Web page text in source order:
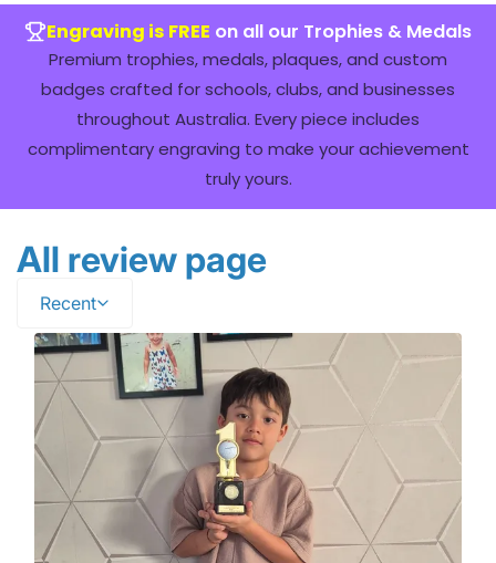
Engraving is FREE on all our Trophies & Medals
Premium trophies, medals, plaques, and custom
badges crafted for schools, clubs, and businesses
throughout Australia. Every piece includes
complimentary engraving to make your achievement
truly yours.
All review page
Recent